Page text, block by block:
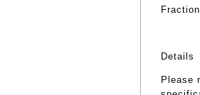
Details
Please